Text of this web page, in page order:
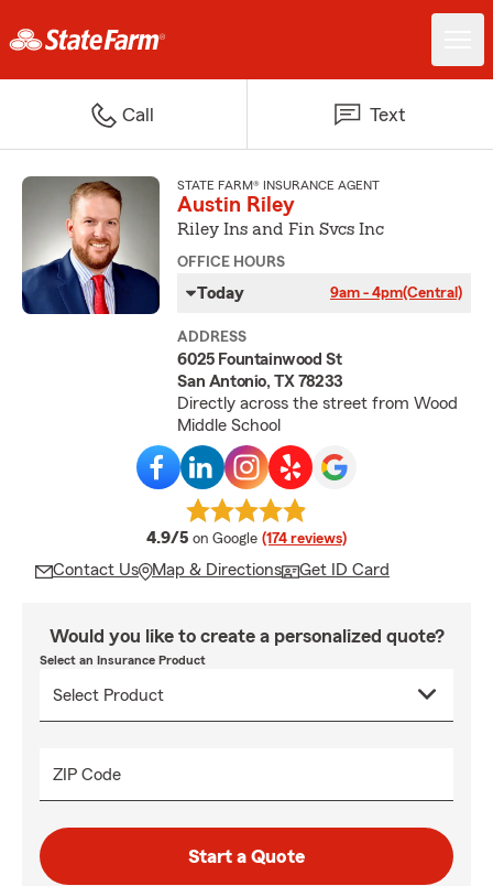
Call Text
STATE FARM® INSURANCE AGENT
Austin Riley
Riley Ins and Fin Svcs Inc
OFFICE HOURS
Today 9am - 4pm(Central)
ADDRESS
6025 Fountainwood St
San Antonio, TX 78233
Directly across the street from Wood
Middle School
4.9/5 average rating
on Google (174 reviews)
Contact Us Map & Directions Get ID Card
Would you like to create a personalized quote?
Select an Insurance Product
ZIP Code
Start a Quote